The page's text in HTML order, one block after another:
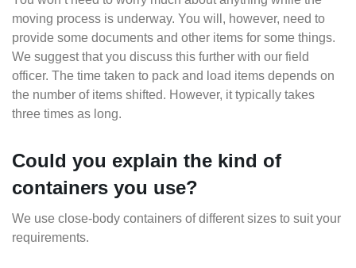
moving process is underway. You will, however, need to
provide some documents and other items for some things.
We suggest that you discuss this further with our field
officer. The time taken to pack and load items depends on
the number of items shifted. However, it typically takes
three times as long.
Could you explain the kind of
containers you use?
We use close-body containers of different sizes to suit your
requirements.